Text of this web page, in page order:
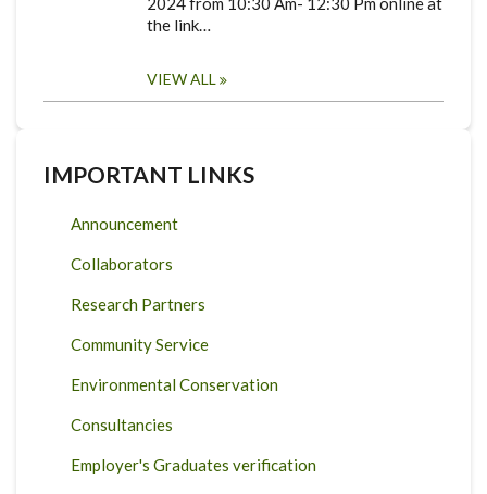
the link…
VIEW ALL
IMPORTANT LINKS
Announcement
Collaborators
Research Partners
Community Service
Environmental Conservation
Consultancies
Employer's Graduates verification